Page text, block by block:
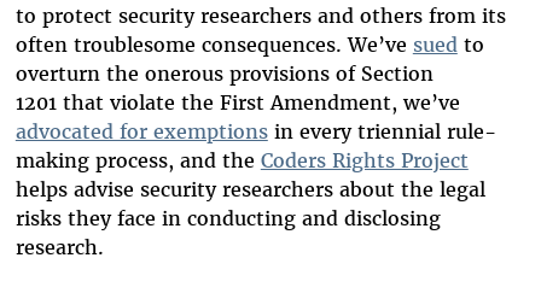
to protect security researchers and others from its
often troublesome consequences. We’ve sued to
overturn the onerous provisions of Section
1201 that violate the First Amendment, we’ve
advocated for exemptionsin every triennial rule-
making process, and the Coders Rights Project
helps advise security researchers about the legal
risks they face in conducting and disclosing
research.